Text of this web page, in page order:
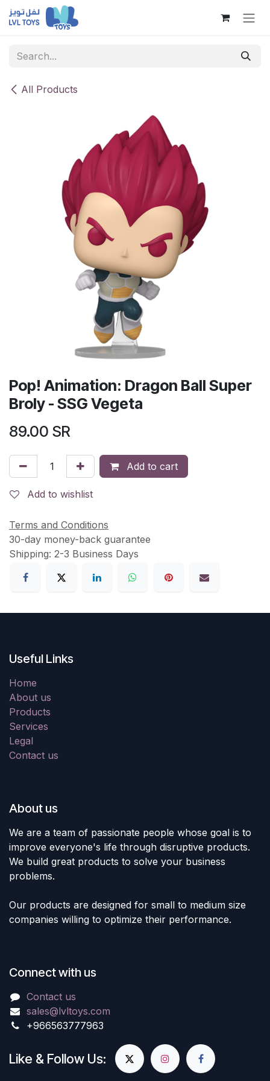
Skip to Content
All Products
Pop! Animation: Dragon Ball Super
Broly - SSG Vegeta
89.00 SR
Add to cart
Add to wishlist
Terms and Conditions
30-day money-back guarantee
Shipping: 2-3 Business Days
Useful Links
Home
About us
Products
Services
Legal
Contact us
About us
We are a team of passionate people whose goal is to
improve everyone's life through disruptive products.
We build great products to solve your business
problems.
Our products are designed for small to medium size
companies willing to optimize their performance.
Connect with us
Contact us
sales@lvltoys.com
+966563777963
Like & Follow Us: